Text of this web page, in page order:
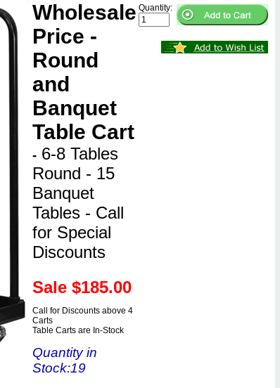
Wholesale
Price -
Round
and
Banquet
Table Cart
- 6-8 Tables
Round - 15
Banquet
Tables - Call
for Special
Discounts
Sale $185.00
Call for Discounts above 4
Carts
Table Carts are In-Stock
Quantity in
Stock:19
Quantity: